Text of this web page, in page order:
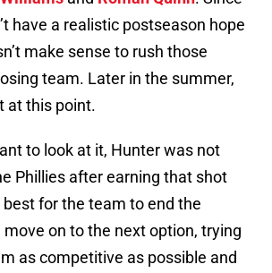
have a realistic postseason hope
make sense to rush those
team. Later in the summer,
at this point.
to look at it, Hunter was not
Phillies after earning that shot
best for the team to end the
on to the next option, trying
as competitive as possible and